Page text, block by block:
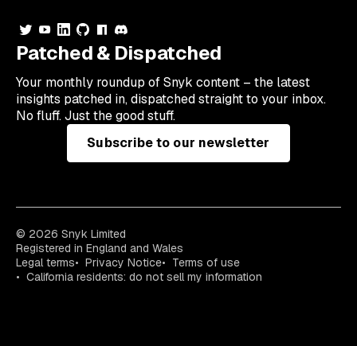
Patched & Dispatched
Your monthly roundup of Snyk content – the latest
insights patched in, dispatched straight to your inbox.
No fluff. Just the good stuff.
Subscribe to our newsletter
© 2026 Snyk Limited
Registered in England and Wales
Legal terms
Privacy Notice
Terms of use
California residents: do not sell my information